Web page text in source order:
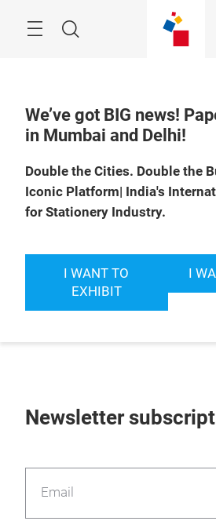
Search
We’ve got BIG news!
in Mumbai and Delhi!
Double the Cities. Double the
Iconic Platform| India's
for Stationery Industry.
I WANT TO
EXHIBIT
I
Newsletter
Email